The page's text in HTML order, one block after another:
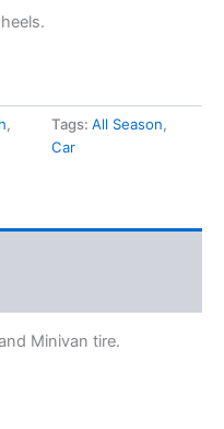
,
Tags:All Season,
Car
Minivan tire.